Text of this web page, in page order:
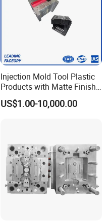
Injection Mold Tool Plastic
Products with Matte Finish
by Mt Mold Texture for
Plastic Injection Molding
US$1.00-10,000.00